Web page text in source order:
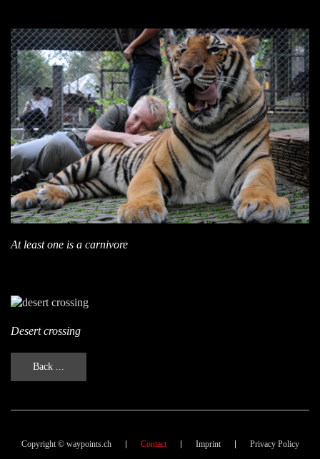
At least one is a carnivore
Desert crossing
Back ...
Copyright © waypoints.ch Contact Imprint Privacy Policy